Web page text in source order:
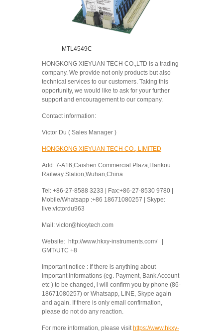
MTL4549C
HONGKONG XIEYUAN TECH CO.,LTD is a trading
company. We provide not only products but also
technical services to our customers. Taking this
opportunity, we would like to ask for your further
support and encouragement to our company.
Contact information:
Victor Du ( Sales Manager )
HONGKONG XIEYUAN TECH CO., LIMITED
Add: 7-A16,Caishen Commercial Plaza,Hankou
Railway Station,Wuhan,China
Tel: +86-27-8588 3233 | Fax:+86-27-8530 9780 |
Mobile/Whatsapp :+86 18671080257 | Skype:
live:victordu963
Mail: victor@hkxytech.com
Website: http://www.hkxy-instruments.com/ |
GMT/UTC +8
Important notice : If there is anything about
important informations (eg. Payment, Bank Account
etc ) to be changed, i will confirm you by phone (86-
18671080257) or Whatsapp, LINE, Skype again
and again. If there is only email confirmation,
please do not do any reaction.
For more information, please visit https://www.hkxy-